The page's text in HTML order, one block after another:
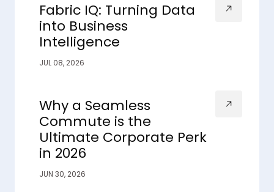
Fabric IQ: Turning Data
into Business
Intelligence
JUL 08, 2026
Why a Seamless
Commute is the
Ultimate Corporate Perk
in 2026
JUN 30, 2026